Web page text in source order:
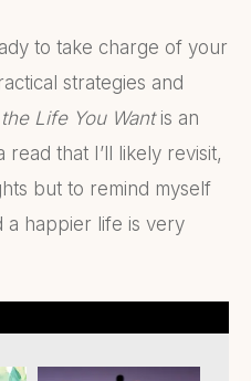
to take charge of your
strategies and
Life You Wantis an
read that I’ll likely revisit,
but to remind myself
a happier life is very